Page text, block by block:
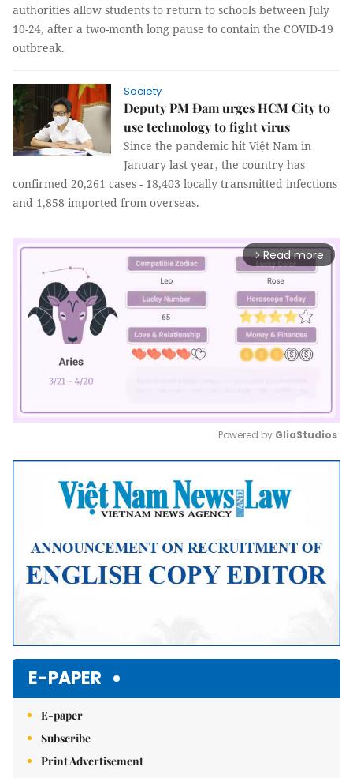
authorities allow students to return to schools between July
10-24, after a two-month long pause to contain the COVID-19
outbreak.
Society
Deputy PM Đam urges HCM City to
use technology to fight virus
Since the pandemic hit Việt Nam in
January last year, the country has
confirmed 20,261 cases - 18,403 locally transmitted infections
and 1,858 imported from overseas.
arrow_forward_ios Read more
Mute
Powered by GliaStudios
E-PAPER
E-paper
Subscribe
Print Advertisement